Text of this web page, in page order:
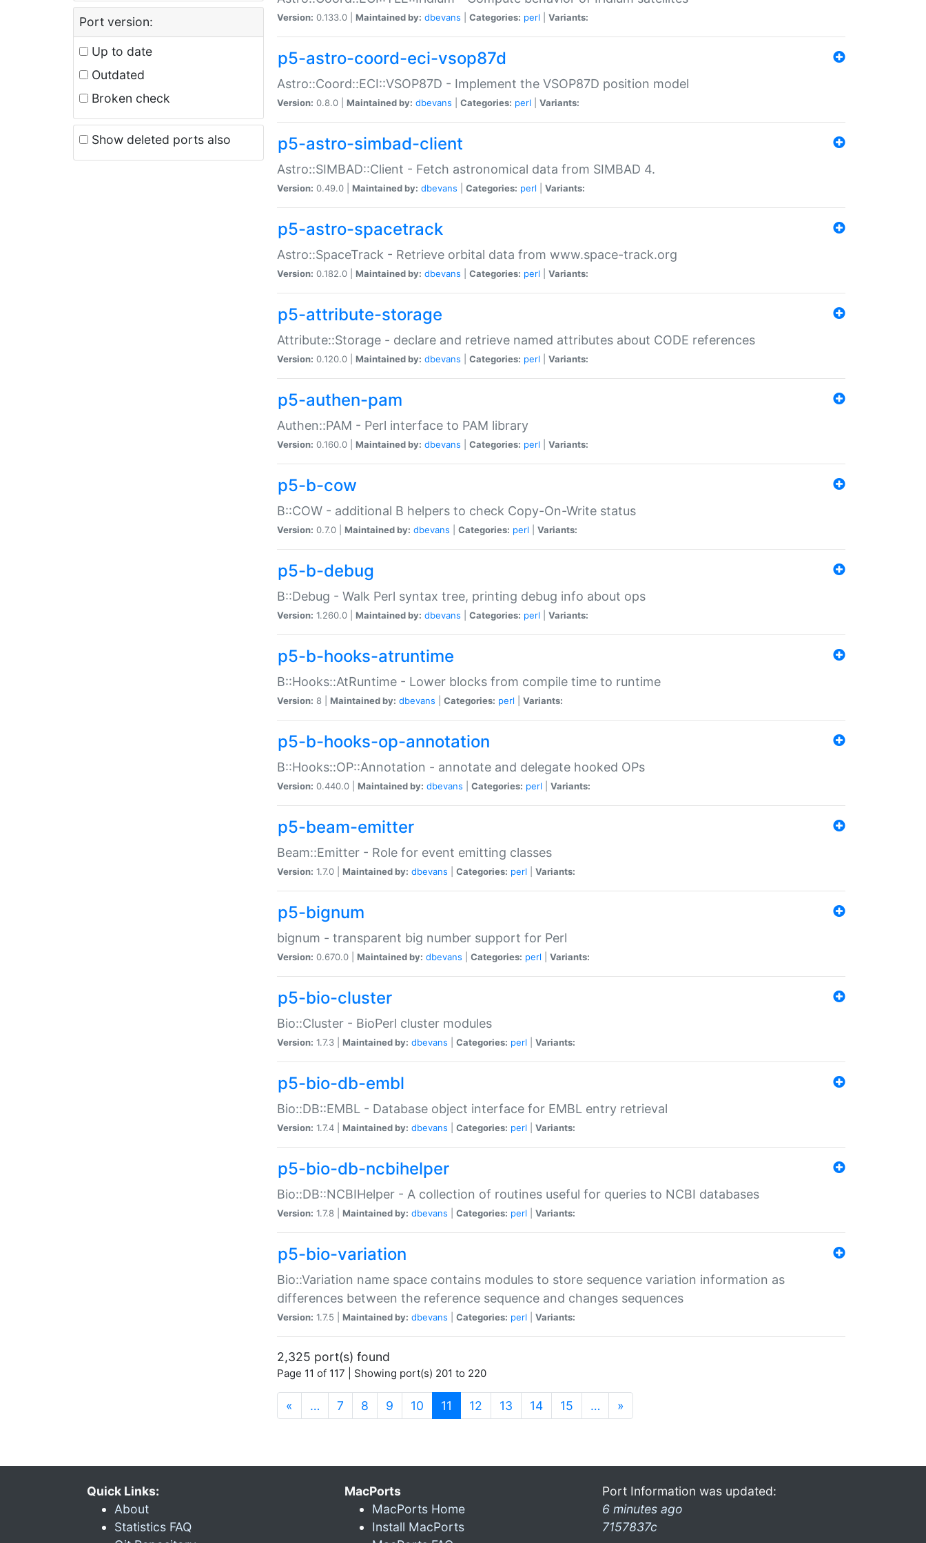
Port version:
Up to date
Outdated
Broken check
Show deleted ports also
Version: 0.133.0 | Maintained by: dbevans Categories: perl Variants:
p5-astro-coord-eci-vsop87d
Astro::Coord::ECI::VSOP87D - Implement the VSOP87D position model
Version: 0.8.0 | Maintained by: dbevans Categories: perl Variants:
p5-astro-simbad-client
Astro::SIMBAD::Client - Fetch astronomical data from SIMBAD 4.
Version: 0.49.0 | Maintained by: dbevans Categories: perl Variants:
p5-astro-spacetrack
Astro::SpaceTrack - Retrieve orbital data from www.space-track.org
Version: 0.182.0 | Maintained by: dbevans Categories: perl Variants:
p5-attribute-storage
Attribute::Storage - declare and retrieve named attributes about CODE references
Version: 0.120.0 | Maintained by: dbevans Categories: perl Variants:
p5-authen-pam
Authen::PAM - Perl interface to PAM library
Version: 0.160.0 | Maintained by: dbevans Categories: perl Variants:
p5-b-cow
B::COW - additional B helpers to check Copy-On-Write status
Version: 0.7.0 | Maintained by: dbevans Categories: perl Variants:
p5-b-debug
B::Debug - Walk Perl syntax tree, printing debug info about ops
Version: 1.260.0 | Maintained by: dbevans Categories: perl Variants:
p5-b-hooks-atruntime
B::Hooks::AtRuntime - Lower blocks from compile time to runtime
Version: 8 | Maintained by: dbevans Categories: perl Variants:
p5-b-hooks-op-annotation
B::Hooks::OP::Annotation - annotate and delegate hooked OPs
Version: 0.440.0 | Maintained by: dbevans Categories: perl Variants:
p5-beam-emitter
Beam::Emitter - Role for event emitting classes
Version: 1.7.0 | Maintained by: dbevans Categories: perl Variants:
p5-bignum
bignum - transparent big number support for Perl
Version: 0.670.0 | Maintained by: dbevans Categories: perl Variants:
p5-bio-cluster
Bio::Cluster - BioPerl cluster modules
Version: 1.7.3 | Maintained by: dbevans Categories: perl Variants:
p5-bio-db-embl
Bio::DB::EMBL - Database object interface for EMBL entry retrieval
Version: 1.7.4 | Maintained by: dbevans Categories: perl Variants:
p5-bio-db-ncbihelper
Bio::DB::NCBIHelper - A collection of routines useful for queries to NCBI databases
Version: 1.7.8 | Maintained by: dbevans Categories: perl Variants:
p5-bio-variation
Bio::Variation name space contains modules to store sequence variation information as
differences between the reference sequence and changes sequences
Version: 1.7.5 | Maintained by: dbevans Categories: perl Variants:
2,325 port(s) found
Page 11 of 117 | Showing port(s) 201 to 220
« … 7 8 9 10 11 (current)
12 13 14 15 … »
Quick Links:
About
Statistics FAQ
MacPorts
MacPorts Home
Install MacPorts
Port Information was updated:
6 minutes ago
7157837c